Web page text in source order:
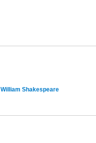
William Shakespeare